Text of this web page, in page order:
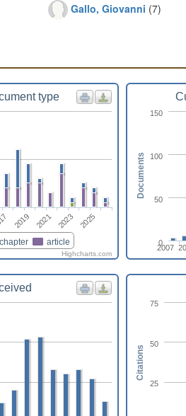
Gallo, Giovanni (7)
type
chapter article
2019 2021 2023 2025
Highcharts.com
2007
0
50
100
150
Documents
25
50
75
Citations